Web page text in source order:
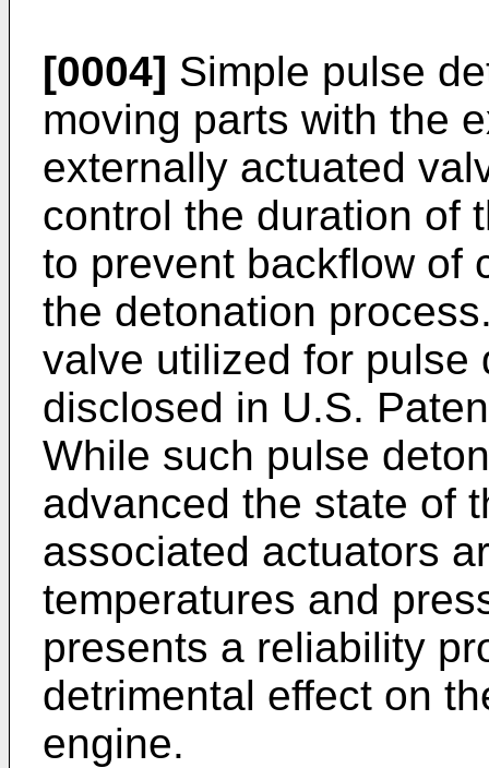
[0004] Simple pulse
moving parts with the
externally actuated
control the duration of
to prevent backflow of
the detonation
valve utilized for pulse
disclosed in U.S.
While such pulse
advanced the state of
associated actuators
temperatures and
presents a reliability
detrimental effect on
engine.